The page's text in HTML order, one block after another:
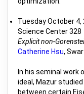
Tuesday October 4,
Science Center 328
Explicit non-
Catherine Hsu,
In his seminal work
ideal, Mazur
between certain